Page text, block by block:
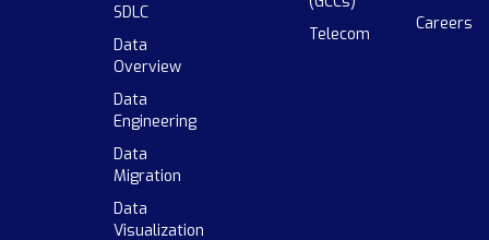
SDLC
Data
Overview
Data
Engineering
Data
Migration
Data
Visualization
Telecom
Careers